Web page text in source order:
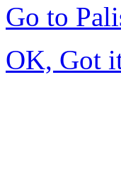
Go to
OK, Got